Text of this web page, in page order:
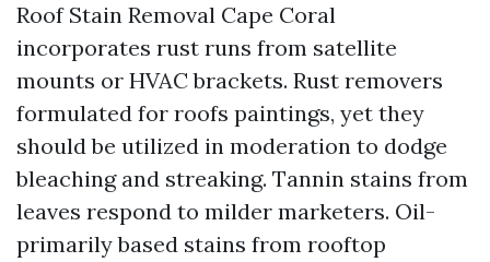
Roof Stain Removal Cape Coral
incorporates rust runs from satellite
mounts or HVAC brackets. Rust removers
formulated for roofs paintings, yet they
should be utilized in moderation to dodge
bleaching and streaking. Tannin stains from
leaves respond to milder marketers. Oil-
primarily based stains from rooftop